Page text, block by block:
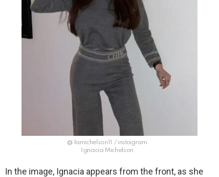
@ lamichelson11 / instagram
Ignacia Michelson
In the image, Ignacia appears from the front, as she